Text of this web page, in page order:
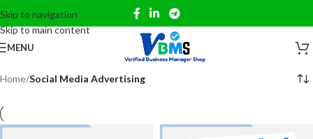
Skip to navigation
Skip to main content
MENU
Home/Social Media Advertising